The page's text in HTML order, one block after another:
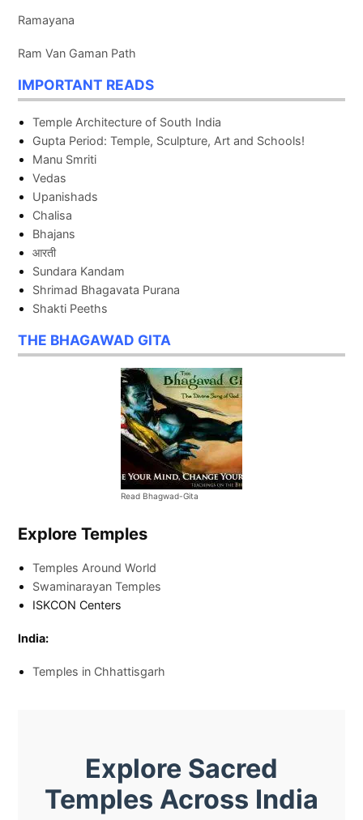
Ramayana
Ram Van Gaman Path
IMPORTANT READS
Temple Architecture of South India
Gupta Period: Temple, Sculpture, Art and Schools!
Manu Smriti
Vedas
Upanishads
Chalisa
Bhajans
आरती
Sundara Kandam
Shrimad Bhagavata Purana
Shakti Peeths
THE BHAGAWAD GITA
Read Bhagwad-Gita
Explore Temples
Temples Around World
Swaminarayan Temples
ISKCON Centers
India:
Temples in Chhattisgarh
Explore Sacred
Temples Across India